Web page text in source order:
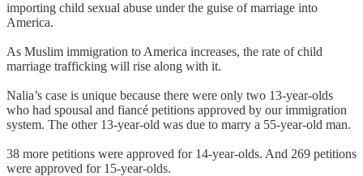
importing child sexual abuse under the guise of marriage into
America.
As Muslim immigration to America increases, the rate of child
marriage trafficking will rise along with it.
Nalia’s case is unique because there were only two 13-year-olds
who had spousal and fiancé petitions approved by our immigration
system. The other 13-year-old was due to marry a 55-year-old man.
38 more petitions were approved for 14-year-olds. And 269 petitions
were approved for 15-year-olds.